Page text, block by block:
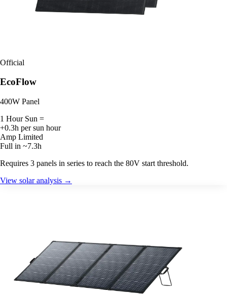
Official
EcoFlow
400W Panel
1 Hour Sun =
+0.3h per sun hour
Amp Limited
Full in ~7.3h
Requires 3 panels in series to reach the 80V start threshold.
View solar analysis →